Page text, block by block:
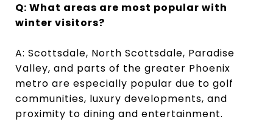
Q: What areas are most popular with
winter visitors?
A: Scottsdale, North Scottsdale, Paradise
Valley, and parts of the greater Phoenix
metro are especially popular due to golf
communities, luxury developments, and
proximity to dining and entertainment.